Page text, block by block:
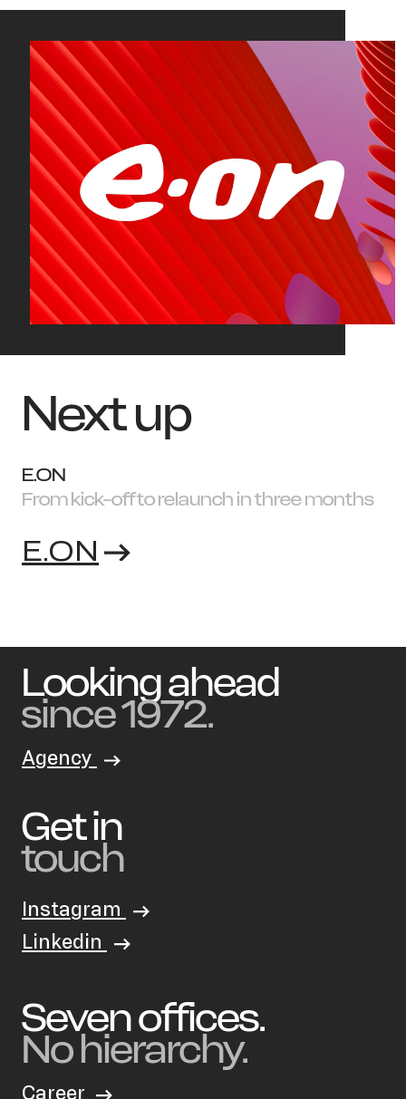
Next up
E.ON
From kick-off to relaunch in three months
E.ON
Looking ahead
since 1972.
Agency
Get in
touch
Seven offices.
No hierarchy.
Career
Instagram
Linkedin